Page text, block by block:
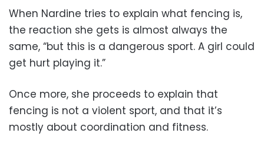
When Nardine tries to explain what fencing is,
the reaction she gets is almost always the
same, “but this is a dangerous sport. A girl could
get hurt playing it.”
Once more, she proceeds to explain that
fencing is not a violent sport, and that it’s
mostly about coordination and fitness.